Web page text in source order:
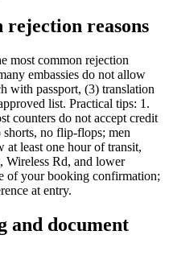
rejection reasons
most common rejection
embassies do not allow
with passport, (3) translation
list. Practical tips: 1.
counters do not accept credit
shorts, no flip-flops; men
least one hour of transit,
Wireless Rd, and lower
of your booking confirmation;
at entry.
and document